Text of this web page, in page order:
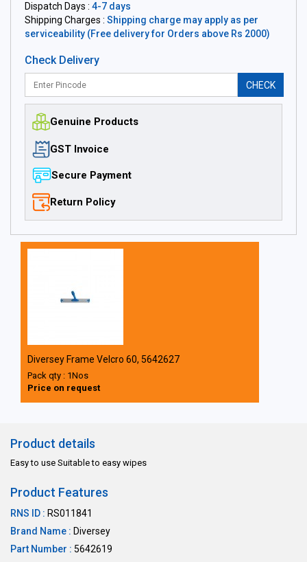
Dispatch Days : 4-7 days
Shipping Charges : Shipping charge may apply as per
serviceability (Free delivery for Orders above Rs 2000)
Check Delivery
CHECK
Genuine Products
GST Invoice
Secure Payment
Return Policy
Diversey Frame Velcro 60, 5642627
Pack qty : 1Nos
Price on request
Product details
Easy to use Suitable to easy wipes
Product Features
RNS ID : RS011841
Brand Name : Diversey
Part Number : 5642619